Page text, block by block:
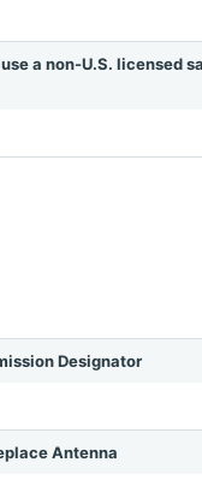
a non-U.S. licensed
Designator
Antenna